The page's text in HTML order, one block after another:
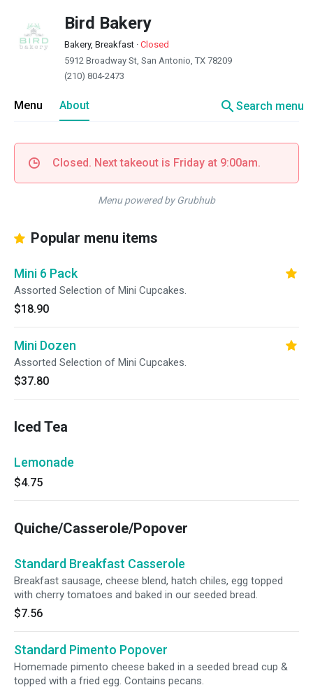
Bird Bakery
Bakery, Breakfast · Closed
5912 Broadway St, San Antonio, TX 78209
(210) 804-2473
Menu About searchSearch menu
Closed. Next takeout is Friday at 9:00am.
Menu powered by Grubhub
Popular menu items
Mini 6 Pack
Assorted Selection of Mini Cupcakes.
$18.90
Mini Dozen
Assorted Selection of Mini Cupcakes.
$37.80
Iced Tea
Lemonade
$4.75
Quiche/Casserole/Popover
Standard Breakfast Casserole
Breakfast sausage, cheese blend, hatch chiles, egg topped
with cherry tomatoes and baked in our seeded bread.
$7.56
Standard Pimento Popover
Homemade pimento cheese baked in a seeded bread cup &
topped with a fried egg. Contains pecans.